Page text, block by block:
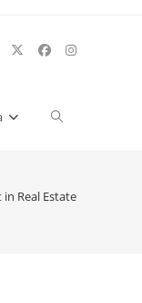
Toggle
Real Estate